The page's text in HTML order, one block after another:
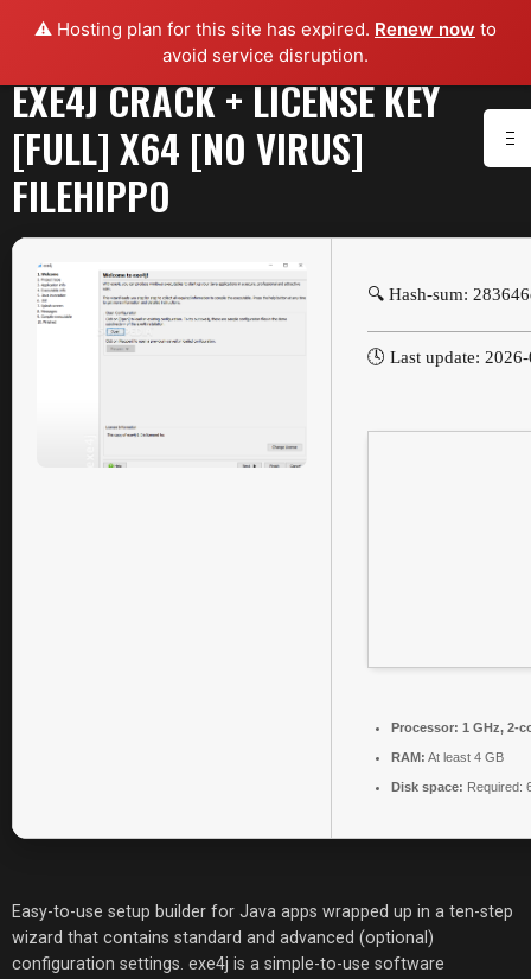
⚠️ Hosting plan for this site has expired. Renew now to
avoid service disruption.
EXE4J CRACK + LICENSE KEY
[FULL] X64 [NO VIRUS]
FILEHIPPO
🔍 Hash-sum:
🕓 Last update:
Processor: 1 GHz, 2-
RAM: At least 4 GB
Disk space: Required:
Easy-to-use setup builder for Java apps wrapped up in a ten-step
wizard that contains standard and advanced (optional)
configuration settings. exe4j is a simple-to-use software